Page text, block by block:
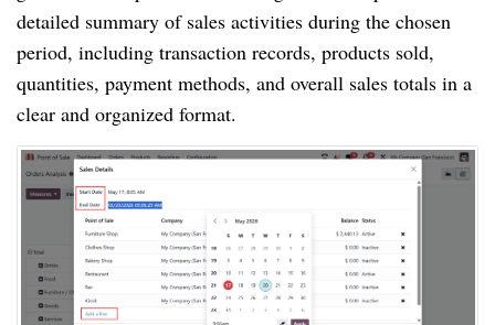
detailed summary of sales activities during the chosen
period, including transaction records, products sold,
quantities, payment methods, and overall sales totals in a
clear and organized format.